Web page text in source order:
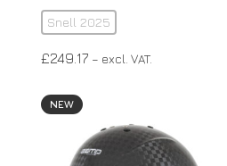
Snell 2025
£249.17 – excl. VAT.
NEW